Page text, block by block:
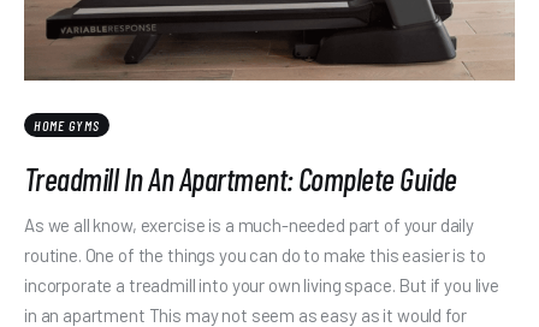
HOME GYMS
Treadmill In An Apartment: Complete Guide
As we all know, exercise is a much-needed part of your daily
routine. One of the things you can do to make this easier is to
incorporate a treadmill into your own living space. But if you live
in an apartment This may not seem as easy as it would for